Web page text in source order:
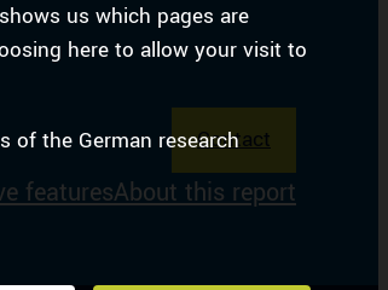
us which pages are
here to allow your visit to
of the German research
Contact
featuresAbout this report